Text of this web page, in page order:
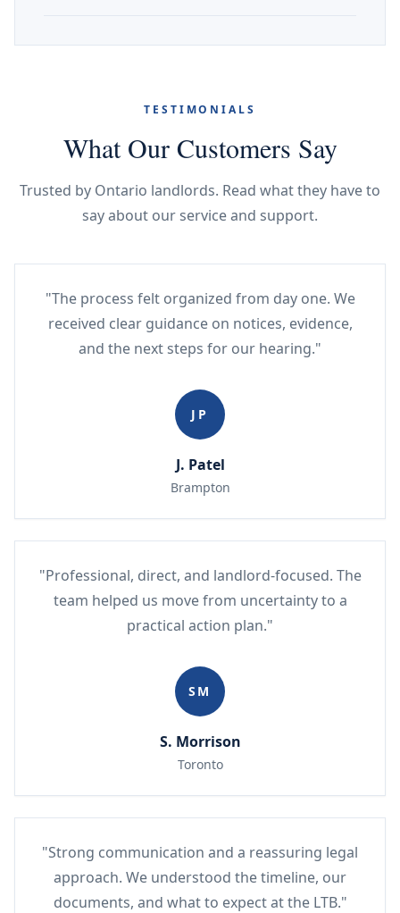
TESTIMONIALS
What Our Customers Say
Trusted by Ontario landlords. Read what they have to
say about our service and support.
"The process felt organized from day one. We
received clear guidance on notices, evidence,
and the next steps for our hearing."
JP
J. Patel
Brampton
"Professional, direct, and landlord-focused. The
team helped us move from uncertainty to a
practical action plan."
SM
S. Morrison
Toronto
"Strong communication and a reassuring legal
approach. We understood the timeline, our
documents, and what to expect at the LTB."